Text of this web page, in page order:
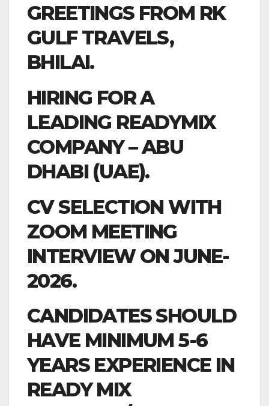
GREETINGS FROM RK
GULF TRAVELS,
BHILAI.
HIRING FOR A
LEADING READYMIX
COMPANY – ABU
DHABI (UAE).
CV SELECTION WITH
ZOOM MEETING
INTERVIEW ON JUNE-
2026.
CANDIDATES SHOULD
HAVE MINIMUM 5-6
YEARS EXPERIENCE IN
READY MIX